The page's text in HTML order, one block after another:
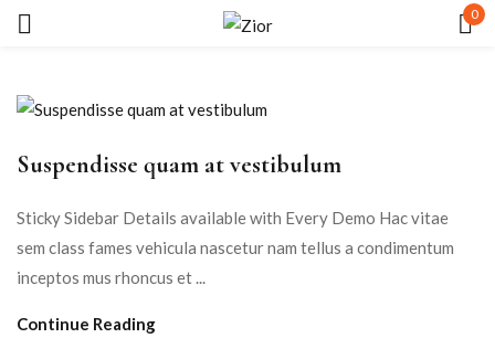
0
Suspendisse quam at vestibulum
Sticky Sidebar Details available with Every Demo Hac vitae
sem class fames vehicula nascetur nam tellus a condimentum
inceptos mus rhoncus et ...
Continue Reading
Remember me Lost password?